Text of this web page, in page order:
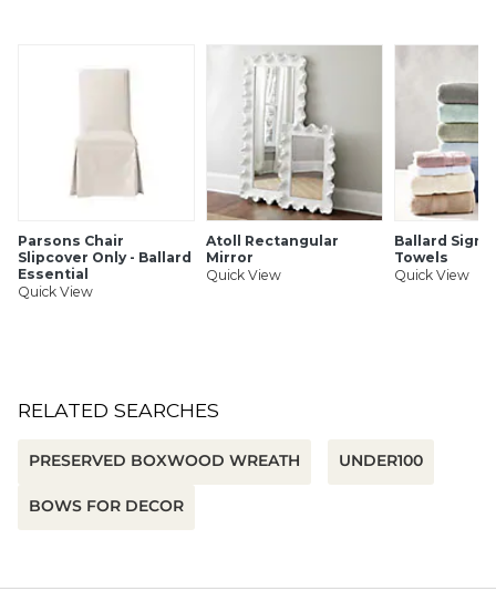
Parsons Chair
Slipcover Only - Ballard
Essential
Quick View
Atoll Rectangular
Mirror
Quick View
Ballard
Towels
Quick View
RELATED SEARCHES
PRESERVED BOXWOOD WREATH UNDER100
BOWS FOR DECOR